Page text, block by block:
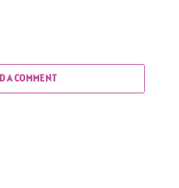
A COMMENT